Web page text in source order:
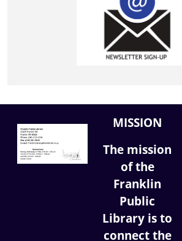
MISSION
The mission
of the
Franklin
Public
Library is to
connect the